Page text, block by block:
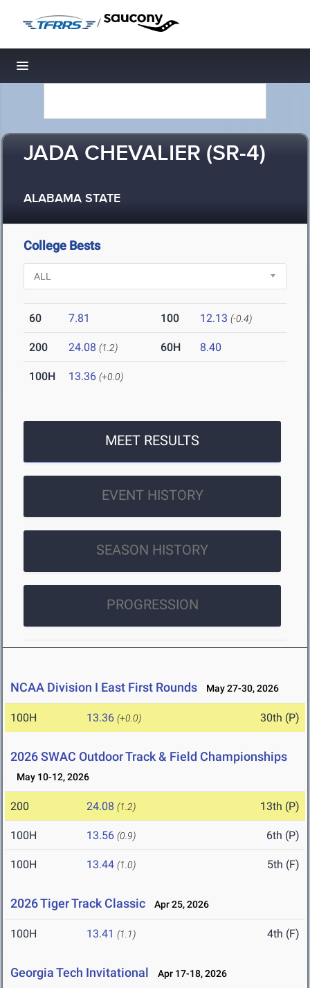
/
Toggle navigation
JADA CHEVALIER (SR-4)
ALABAMA STATE
College Bests
60 7.81 100 12.13 (-0.4)
200 24.08 (1.2) 60H 8.40
100H 13.36 (+0.0)
MEET RESULTS
EVENT HISTORY
SEASON HISTORY
PROGRESSION
NCAA Division I East First Rounds May 27-30, 2026
100H 13.36 (+0.0) 30th (P)
2026 SWAC Outdoor Track & Field Championships
May 10-12, 2026
200 24.08 (1.2) 13th (P)
100H 13.56 (0.9) 6th (P)
100H 13.44 (1.0) 5th (F)
2026 Tiger Track Classic Apr 25, 2026
100H 13.41 (1.1) 4th (F)
Georgia Tech Invitational Apr 17-18, 2026